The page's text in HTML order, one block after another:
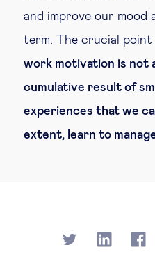
and improve our mood
term. The crucial
work motivation is not
cumulative result of
experiences that we
extent, learn to